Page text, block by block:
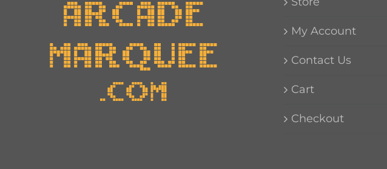
My Account
Contact Us
Cart
Checkout